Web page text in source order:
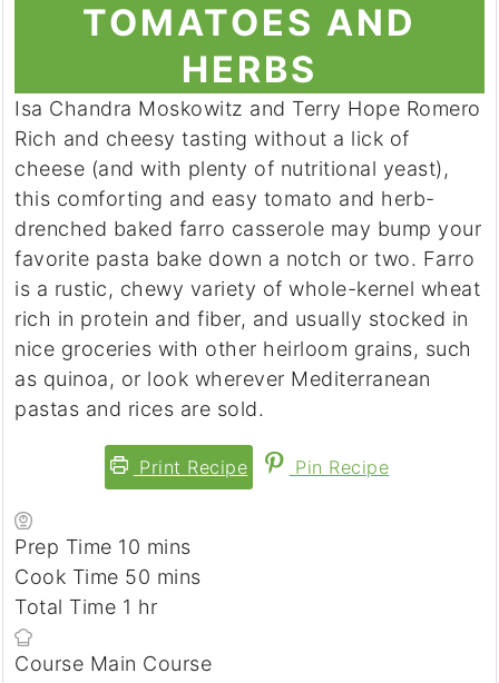
TOMATOES AND
HERBS
Isa Chandra Moskowitz and Terry Hope Romero
Rich and cheesy tasting without a lick of
cheese (and with plenty of nutritional yeast),
this comforting and easy tomato and herb-
drenched baked farro casserole may bump your
favorite pasta bake down a notch or two. Farro
is a rustic, chewy variety of whole-kernel wheat
rich in protein and fiber, and usually stocked in
nice groceries with other heirloom grains, such
as quinoa, or look wherever Mediterranean
pastas and rices are sold.
Print Recipe Pin Recipe
Prep Time 10 minutes
mins
Cook Time 50 minutes
mins
Total Time 1 hour
hr
Course Main Course